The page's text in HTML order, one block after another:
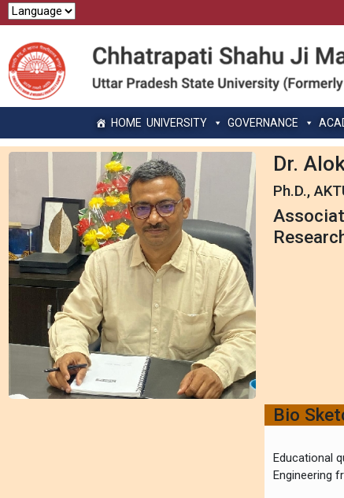
HOME UNIVERSITY GOVERNANCE
Dr.
Ph.D.,
Bio
Educational
Engineering